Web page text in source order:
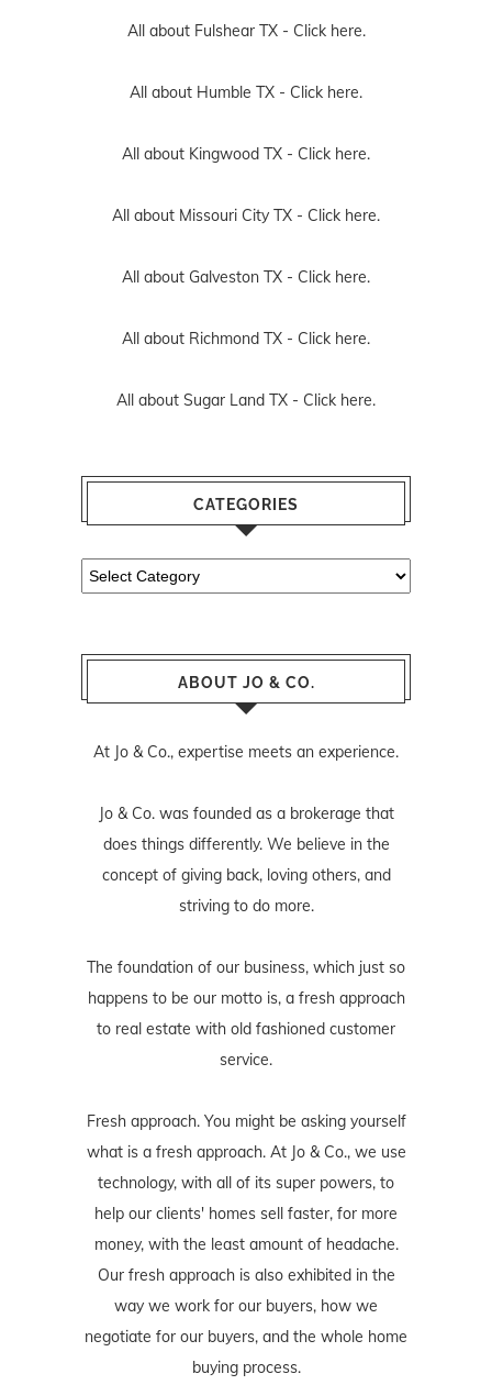
All about Fulshear TX - Click here.
All about Humble TX - Click here.
All about Kingwood TX - Click here.
All about Missouri City TX - Click here.
All about Galveston TX - Click here.
All about Richmond TX - Click here.
All about Sugar Land TX - Click here.
CATEGORIES
Categories
ABOUT JO & CO.
At Jo & Co., expertise meets an experience.
Jo & Co. was founded as a brokerage that
does things differently. We believe in the
concept of giving back, loving others, and
striving to do more.
The foundation of our business, which just so
happens to be our motto is, a fresh approach
to real estate with old fashioned customer
service.
Fresh approach. You might be asking yourself
what is a fresh approach. At Jo & Co., we use
technology, with all of its super powers, to
help our clients' homes sell faster, for more
money, with the least amount of headache.
Our fresh approach is also exhibited in the
way we work for our buyers, how we
negotiate for our buyers, and the whole home
buying process.